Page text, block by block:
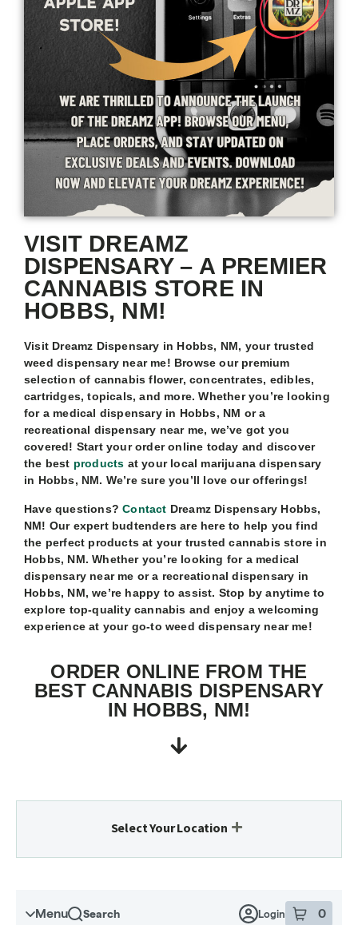
VISIT DREAMZ
DISPENSARY – A PREMIER
CANNABIS STORE IN
HOBBS, NM!
Visit Dreamz Dispensary in Hobbs, NM, your trusted
weed dispensary near me! Browse our premium
selection of cannabis flower, concentrates, edibles,
cartridges, topicals, and more. Whether you’re looking
for a medical dispensary in Hobbs, NM or a
recreational dispensary near me, we’ve got you
covered! Start your order online today and discover
the best products at your local marijuana dispensary
in Hobbs, NM. We’re sure you’ll love our offerings!
Have questions?Contact Dreamz Dispensary Hobbs,
NM! Our expert budtenders are here to help you find
the perfect products at your trusted cannabis store in
Hobbs, NM. Whether you’re looking for a medical
dispensary near me or a recreational dispensary in
Hobbs, NM, we’re happy to assist. Stop by anytime to
explore top-quality cannabis and enjoy a welcoming
experience at your go-to weed dispensary near me!
ORDER ONLINE FROM THE
BEST CANNABIS DISPENSARY
IN HOBBS, NM!
Select Your Location